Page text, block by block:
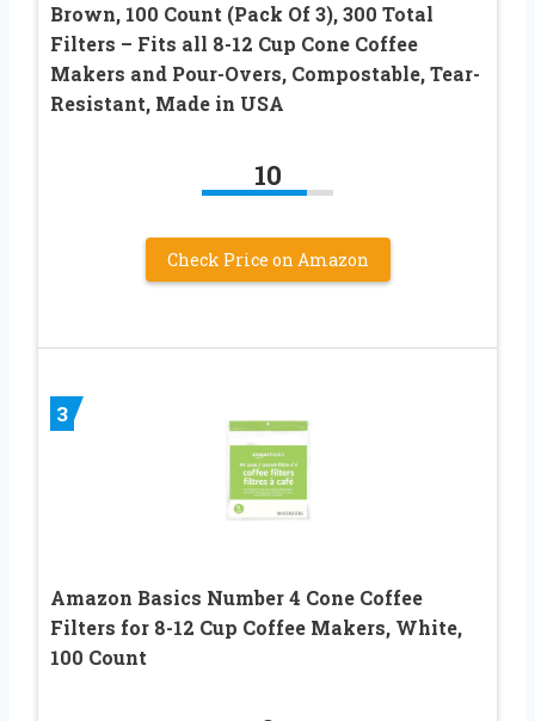
Brown, 100 Count (Pack Of 3), 300 Total
Filters – Fits all 8-12 Cup Cone Coffee
Makers and Pour-Overs, Compostable, Tear-
Resistant, Made in USA
10
Check Price on Amazon
3
Amazon Basics Number 4 Cone Coffee
Filters for 8-12 Cup Coffee Makers, White,
100 Count